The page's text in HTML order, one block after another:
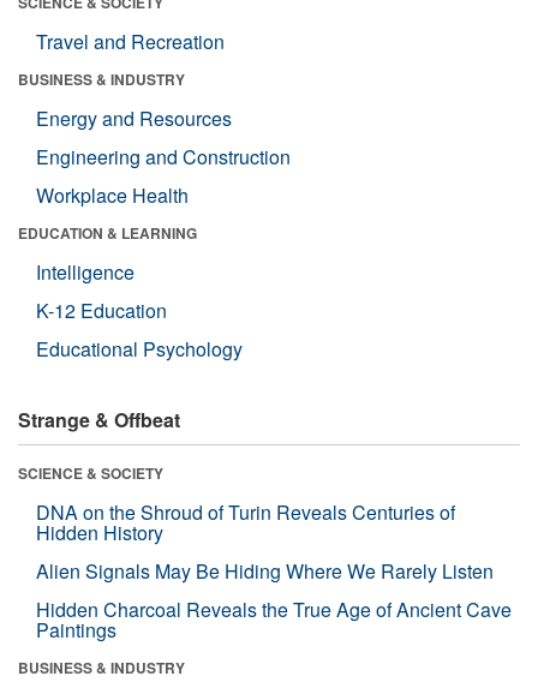
Travel and Recreation
BUSINESS & INDUSTRY
Energy and Resources
Engineering and Construction
Workplace Health
EDUCATION & LEARNING
Intelligence
K-12 Education
Educational Psychology
Strange & Offbeat
SCIENCE & SOCIETY
DNA on the Shroud of Turin Reveals Centuries of
Hidden History
Alien Signals May Be Hiding Where We Rarely Listen
Hidden Charcoal Reveals the True Age of Ancient Cave
Paintings
BUSINESS & INDUSTRY